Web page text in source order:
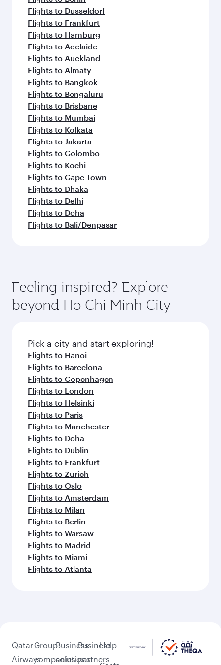
Flights to Dusseldorf
Flights to Frankfurt
Flights to Hamburg
Flights to Adelaide
Flights to Auckland
Flights to Almaty
Flights to Bangkok
Flights to Bengaluru
Flights to Brisbane
Flights to Mumbai
Flights to Kolkata
Flights to Jakarta
Flights to Colombo
Flights to Kochi
Flights to Cape Town
Flights to Dhaka
Flights to Delhi
Flights to Doha
Flights to Bali/Denpasar
Feeling inspired? Explore
beyond Ho Chi Minh City
Pick a city and start exploring!
Flights to Hanoi
Flights to Barcelona
Flights to Copenhagen
Flights to London
Flights to Helsinki
Flights to Paris
Flights to Manchester
Flights to Doha
Flights to Dublin
Flights to Frankfurt
Flights to Zurich
Flights to Oslo
Flights to Amsterdam
Flights to Milan
Flights to Berlin
Flights to Warsaw
Flights to Madrid
Flights to Miami
Flights to Atlanta
Qatar
Airways
Group
companies
Business
solutions
Business
partners
Help